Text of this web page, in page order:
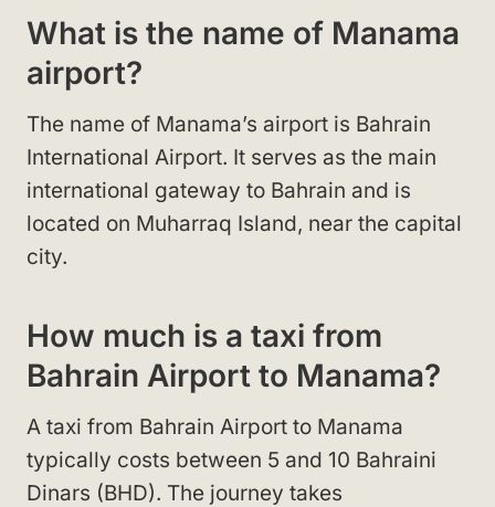
What is the name of Manama
airport?
The name of Manama’s airport is Bahrain
International Airport. It serves as the main
international gateway to Bahrain and is
located on Muharraq Island, near the capital
city.
How much is a taxi from
Bahrain Airport to Manama?
A taxi from Bahrain Airport to Manama
typically costs between 5 and 10 Bahraini
Dinars (BHD). The journey takes